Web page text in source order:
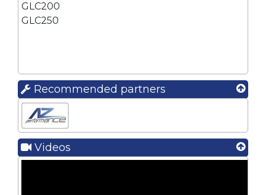
GLC200
GLC250
Recommended partners
Videos